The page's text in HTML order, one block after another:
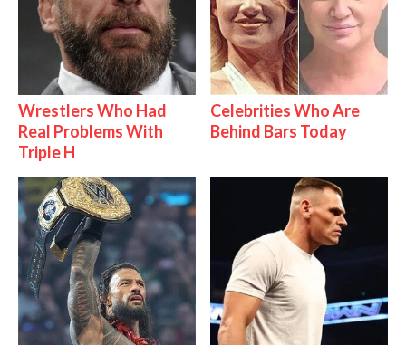
Wrestlers Who Had
Real Problems With
Triple H
Celebrities Who Are
Behind Bars Today